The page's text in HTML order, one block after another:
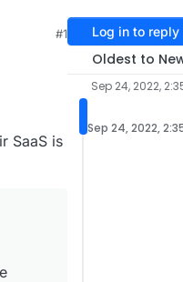
#1
SaaS is
Log in to reply
Oldest to
Sep 24, 2022,
Sep 24, 2022,